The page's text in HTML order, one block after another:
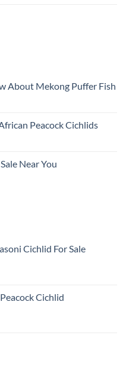
About Mekong Puffer Fish
Peacock Cichlids
Near You
Cichlid For Sale
Cichlid